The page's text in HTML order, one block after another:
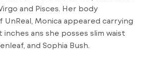
and Pisces. Her body
Monica appeared carrying
ans she posses slim waist
and Sophia Bush.